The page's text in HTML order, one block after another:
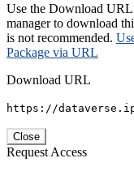
Use the Download
manager to download
is not recommended.
Package via URL
Download URL
https://
Close
Request Access